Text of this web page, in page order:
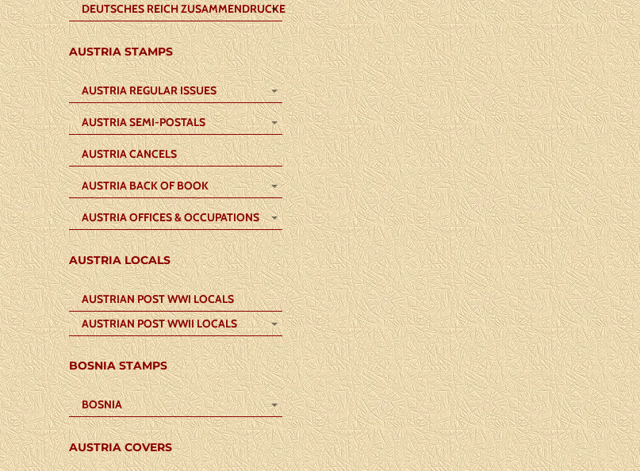
DEUTSCHES REICH ZUSAMMENDRUCKE
AUSTRIA STAMPS
AUSTRIA REGULAR ISSUES
AUSTRIA SEMI-POSTALS
AUSTRIA CANCELS
AUSTRIA BACK OF BOOK
AUSTRIA OFFICES & OCCUPATIONS
AUSTRIA LOCALS
AUSTRIAN POST WWI LOCALS
AUSTRIAN POST WWII LOCALS
BOSNIA STAMPS
BOSNIA
AUSTRIA COVERS